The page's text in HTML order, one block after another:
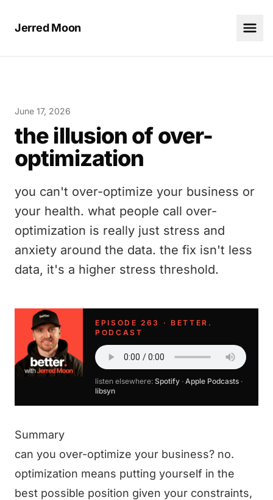
Jerred Moon
June 17, 2026
the illusion of over-
optimization
you can't over-optimize your business or
your health. what people call over-
optimization is really just stress and
anxiety around the data. the fix isn't less
data, it's a higher stress threshold.
EPISODE 263 · BETTER.
PODCAST
listen elsewhere: Spotify · Apple Podcasts ·
libsyn
Summary
can you over-optimize your business? no.
optimization means putting yourself in the
best possible position given your constraints,